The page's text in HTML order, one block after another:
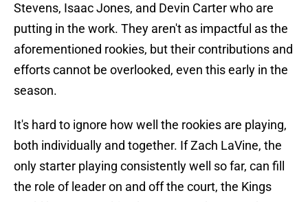
Stevens, Isaac Jones, and Devin Carter who are
putting in the work. They aren't as impactful as the
aforementioned rookies, but their contributions and
efforts cannot be overlooked, even this early in the
season.
It's hard to ignore how well the rookies are playing,
both individually and together. If Zach LaVine, the
only starter playing consistently well so far, can fill
the role of leader on and off the court, the Kings